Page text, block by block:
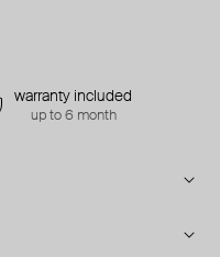
warranty included
up to 6 month